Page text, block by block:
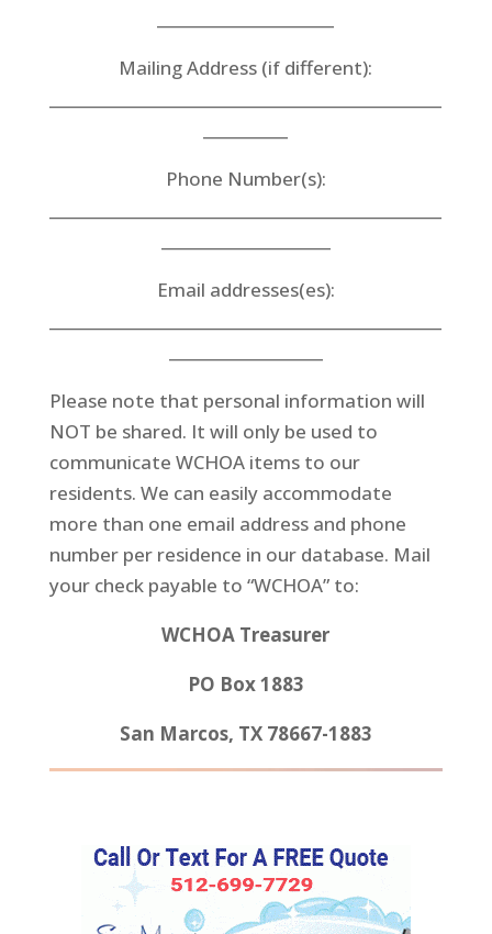
Mailing Address (if different):
Phone Number(s):
Email addresses(es):
Please note that personal information will
NOT be shared. It will only be used to
communicate WCHOA items to our
residents. We can easily accommodate
more than one email address and phone
number per residence in our database. Mail
your check payable to “WCHOA” to:
WCHOA Treasurer
PO Box 1883
San Marcos, TX 78667-1883